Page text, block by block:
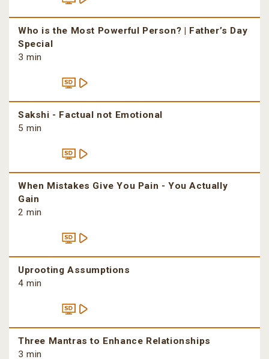
Who is the Most Powerful Person? | Father’s Day
Special
3 min
Sakshi - Factual not Emotional
5 min
When Mistakes Give You Pain - You Actually
Gain
2 min
Uprooting Assumptions
4 min
Three Mantras to Enhance Relationships
3 min